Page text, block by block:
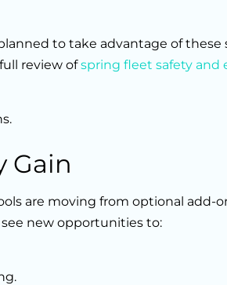
to take advantage of these
review ofspring fleet safety and
Gain
are moving from optional add-
new opportunities to: